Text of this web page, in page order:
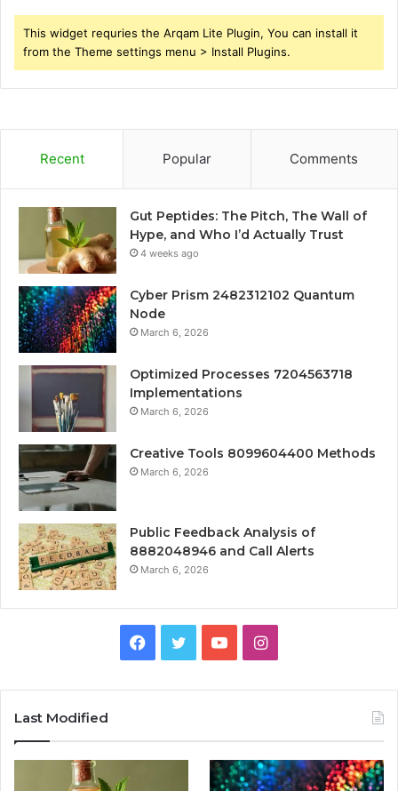
This widget requries the Arqam Lite Plugin, You can install it
from the Theme settings menu > Install Plugins.
Recent Popular Comments
Gut Peptides: The Pitch, The Wall of
Hype, and Who I’d Actually Trust
4 weeks ago
Cyber Prism 2482312102 Quantum
Node
March 6, 2026
Optimized Processes 7204563718
Implementations
March 6, 2026
Creative Tools 8099604400 Methods
March 6, 2026
Public Feedback Analysis of
8882048946 and Call Alerts
March 6, 2026
Facebook
TwitterYouTubeInstagram
Last Modified